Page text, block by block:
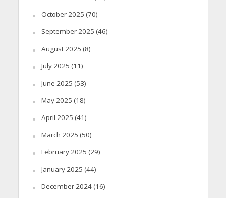
October 2025 (70)
September 2025 (46)
August 2025 (8)
July 2025 (11)
June 2025 (53)
May 2025 (18)
April 2025 (41)
March 2025 (50)
February 2025 (29)
January 2025 (44)
December 2024(16)